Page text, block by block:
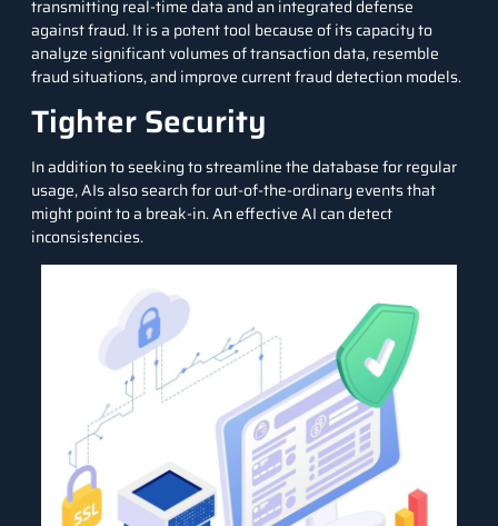
transmitting real-time data and an integrated defense
against fraud. It is a potent tool because of its capacity to
analyze significant volumes of transaction data, resemble
fraud situations, and improve current fraud detection models.
Tighter Security
In addition to seeking to streamline the database for regular
usage, AIs also search for out-of-the-ordinary events that
might point to a break-in. An effective AI can detect
inconsistencies.